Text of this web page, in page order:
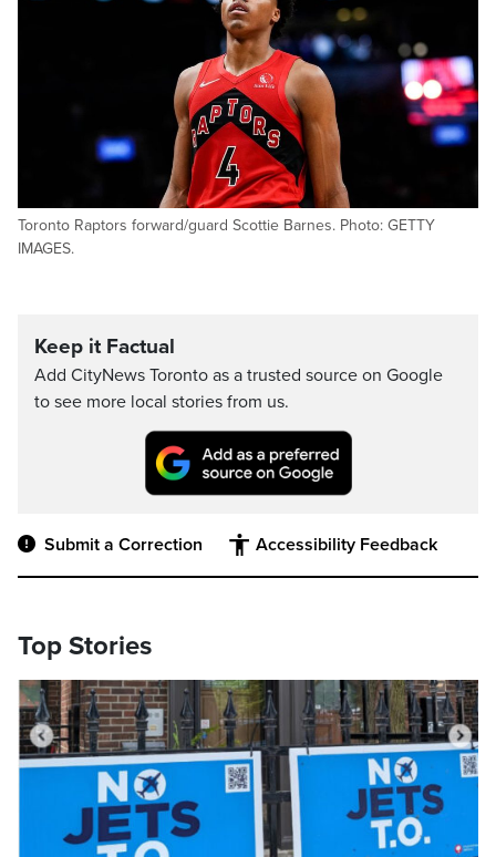
Toronto Raptors forward/guard Scottie Barnes. Photo: GETTY
IMAGES.
Keep it Factual
Add CityNews Toronto as a trusted source on Google
to see more local stories from us.
Submit a Correction Accessibility Feedback
Top Stories